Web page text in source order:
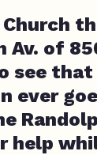
Church
Av. of
see
ever
help